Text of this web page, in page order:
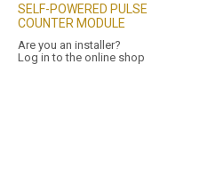
SELF-POWERED PULSE
COUNTER MODULE
Are you an installer?
Log in to the online shop